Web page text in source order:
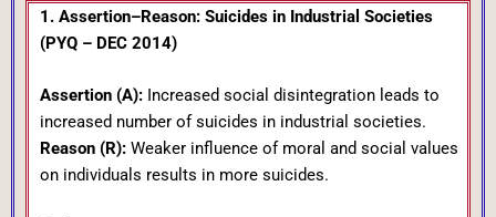
1. Assertion–Reason: Suicides in Industrial Societies
(PYQ – DEC 2014)
Assertion (A): Increased social disintegration leads to
increased number of suicides in industrial societies.
Reason (R): Weaker influence of moral and social values
on individuals results in more suicides.